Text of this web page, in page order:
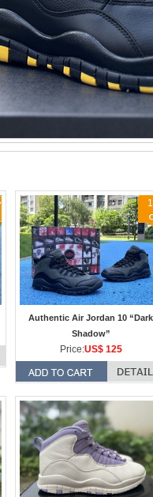
Authentic Air Jordan 10 “Dark
Shadow”
Price:US$ 125